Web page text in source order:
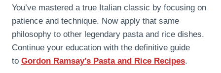
You’ve mastered a true Italian classic by focusing on
patience and technique. Now apply that same
philosophy to other legendary pasta and rice dishes.
Continue your education with the definitive guide
to Gordon Ramsay’s Pasta and Rice Recipes.